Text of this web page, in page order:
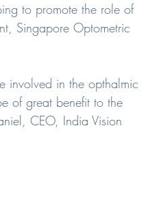
to promote the role of
Singapore Optometric
involved in the opthalmic
of great benefit to the
CEO, India Vision